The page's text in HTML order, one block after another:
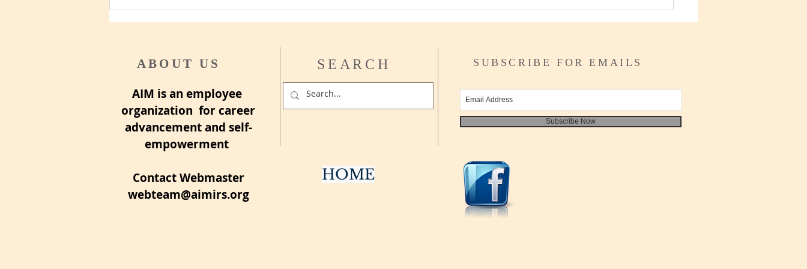
ABOUT US
AIM is an employee
organization for career
advancement and self-
empowerment
Contact Webmaster
webteam@aimirs.org
SEARCH SUBSCRIBE FOR EMAILS
Subscribe Now
HOME